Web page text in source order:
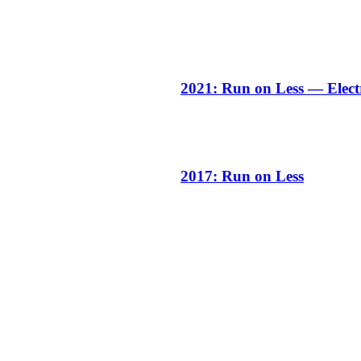
2021: Run on Less —
2017: Run on Less